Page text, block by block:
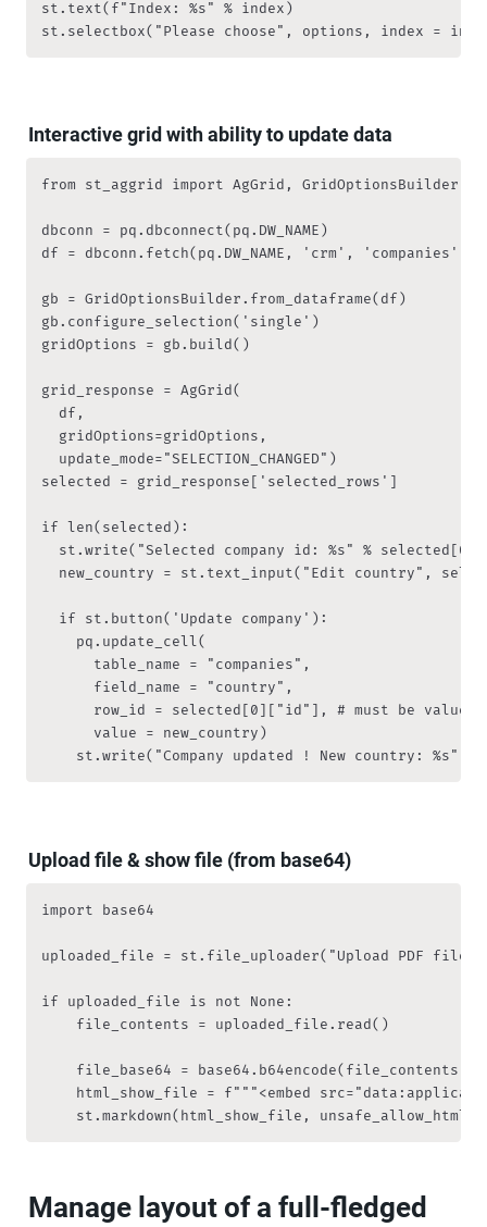
st.text(f"Index: %s" % index)
st.selectbox("Please choose", options, index =
Interactive grid with ability to update data
from st_aggrid import AgGrid, GridOptionsBuilder
dbconn = pq.dbconnect(pq.DW_NAME)
df = dbconn.fetch(pq.DW_NAME, 'crm', 'companies',
gb = GridOptionsBuilder.from_dataframe(df)
gb.configure_selection('single')
gridOptions = gb.build()
grid_response = AgGrid(
  df,
  gridOptions=gridOptions,
  update_mode="SELECTION_CHANGED")
selected = grid_response['selected_rows']
if len(selected):
st.write("Selected company id: %s" %
new_country = st.text_input("Edit country",
  if st.button('Update company'):
    pq.update_cell(
st.write("Company updated ! New country: %s" %
Upload file & show file (from base64)
import base64
uploaded_file = st.file_uploader("Upload PDF
if uploaded_file is not None:
    file_contents = uploaded_file.read()
file_base64 =
html_show_file = f"""<embed
st.markdown(html_show_file, unsafe_allow_html
Manage layout of a full-fledged